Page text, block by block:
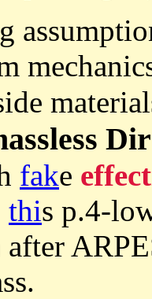
fake
this p.4-